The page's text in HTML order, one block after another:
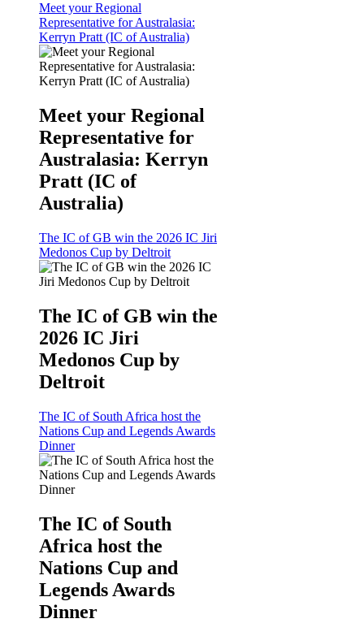
Meet your Regional
Representative for Australasia:
Kerryn Pratt (IC of Australia)
Meet your Regional
Representative for
Australasia: Kerryn
Pratt (IC of
Australia)
The IC of GB win the 2026 IC Jiri
Medonos Cup by Deltroit
The IC of GB win the
2026 IC Jiri
Medonos Cup by
Deltroit
The IC of South Africa host the
Nations Cup and Legends Awards
Dinner
The IC of South
Africa host the
Nations Cup and
Legends Awards
Dinner